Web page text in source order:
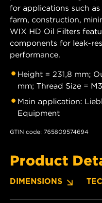
for applications such
farm, construction,
WIX HD Oil Filters
components for leak-
performance.
Height = 231,8 mm;
mm; Thread Size =
Main application:
Equipment
GTIN code: 765809574694
Product
DIMENSIONS